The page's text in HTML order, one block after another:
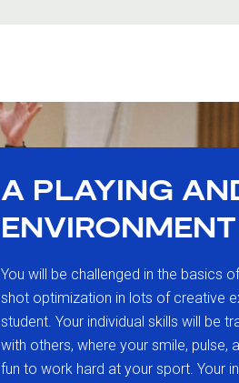
A PLAYING
ENVIRONMENT
You will be challenged in the basics
shot optimization in lots of creative
student. Your individual skills will be
with others, where your smile, pulse,
fun to work hard at your sport. Your